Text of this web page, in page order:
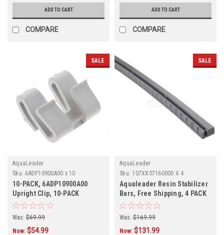
ADD TO CART
COMPARE
ADD TO CART
COMPARE
SALE
AquaLeader
Sku: 6ADP10900A00 x 10
10-PACK, 6ADP10900A00
Upright Clip, 10-PACK
Was: $69.99
Now: $54.99
SALE
AquaLeader
Sku: 107XX07160000 X 4
Aqualeader Resin Stabilizer
Bars, Free Shipping, 4 PACK
Was: $169.99
Now: $131.99